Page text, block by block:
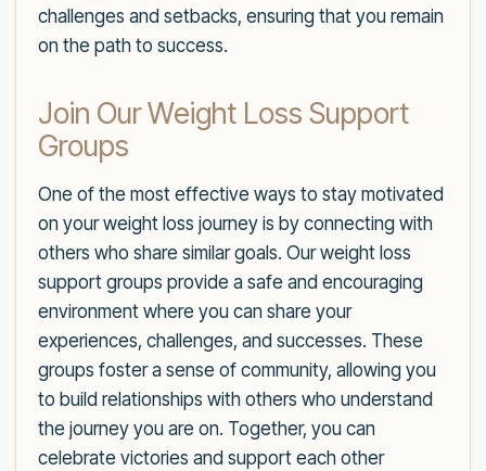
challenges and setbacks, ensuring that you remain
on the path to success.
Join Our Weight Loss Support
Groups
One of the most effective ways to stay motivated
on your weight loss journey is by connecting with
others who share similar goals. Our weight loss
support groups provide a safe and encouraging
environment where you can share your
experiences, challenges, and successes. These
groups foster a sense of community, allowing you
to build relationships with others who understand
the journey you are on. Together, you can
celebrate victories and support each other